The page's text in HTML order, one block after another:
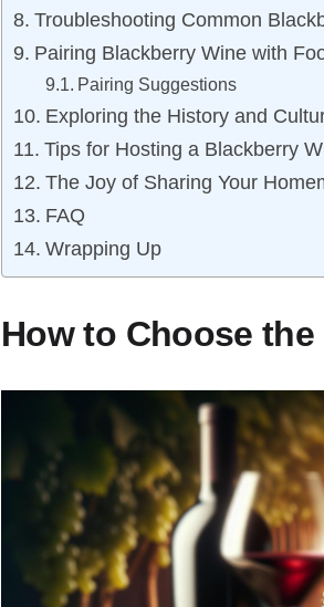
Troubleshooting Common
Pairing Blackberry Wine with
Pairing Suggestions
Exploring the History and
Tips for Hosting a Blackberry
The Joy of Sharing Your
FAQ
Wrapping Up
How to Choose